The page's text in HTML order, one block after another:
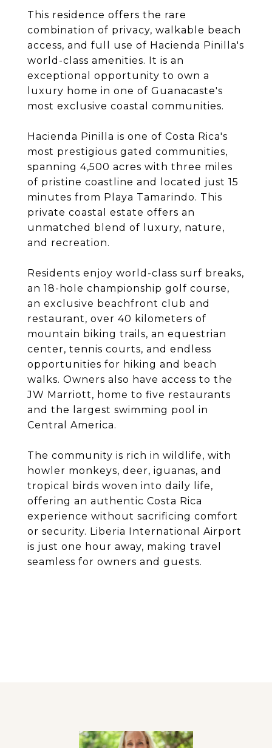
This residence offers the rare
combination of privacy, walkable beach
access, and full use of Hacienda Pinilla's
world-class amenities. It is an
exceptional opportunity to own a
luxury home in one of Guanacaste's
most exclusive coastal communities.
Hacienda Pinilla is one of Costa Rica's
most prestigious gated communities,
spanning 4,500 acres with three miles
of pristine coastline and located just 15
minutes from Playa Tamarindo. This
private coastal estate offers an
unmatched blend of luxury, nature,
and recreation.
Residents enjoy world-class surf breaks,
an 18-hole championship golf course,
an exclusive beachfront club and
restaurant, over 40 kilometers of
mountain biking trails, an equestrian
center, tennis courts, and endless
opportunities for hiking and beach
walks. Owners also have access to the
JW Marriott, home to five restaurants
and the largest swimming pool in
Central America.
The community is rich in wildlife, with
howler monkeys, deer, iguanas, and
tropical birds woven into daily life,
offering an authentic Costa Rica
experience without sacrificing comfort
or security. Liberia International Airport
is just one hour away, making travel
seamless for owners and guests.